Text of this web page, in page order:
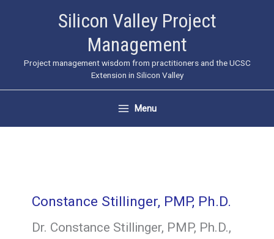
Silicon Valley Project
Management
Project management wisdom from practitioners and the UCSC
Extension in Silicon Valley
Menu
Constance Stillinger, PMP, Ph.D.
Dr. Constance Stillinger, PMP, Ph.D.,